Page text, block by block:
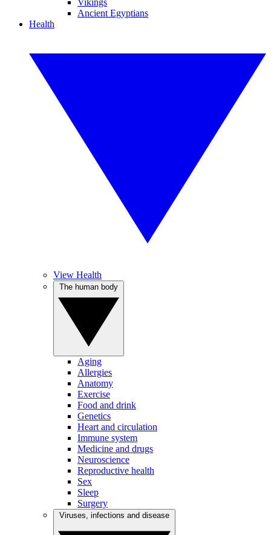
Vikings
Ancient Egyptians
Health
View Health
Aging
Allergies
Anatomy
Exercise
Food and drink
Genetics
Heart and circulation
Immune system
Medicine and drugs
Neuroscience
Reproductive health
Sex
Sleep
Surgery